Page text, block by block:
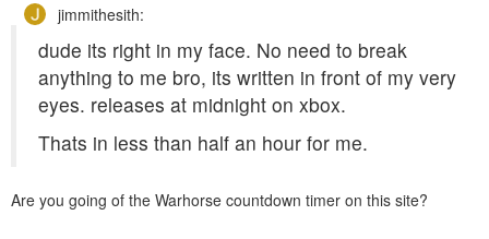
jimmithesith:
dude its right in my face. No need to break
anything to me bro, its written in front of my very
eyes. releases at midnight on xbox.
Thats in less than half an hour for me.
Are you going of the Warhorse countdown timer on this site?